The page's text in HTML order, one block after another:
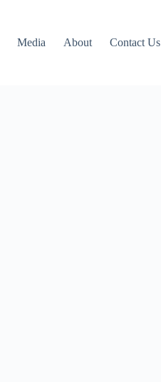
Media About Contact Us